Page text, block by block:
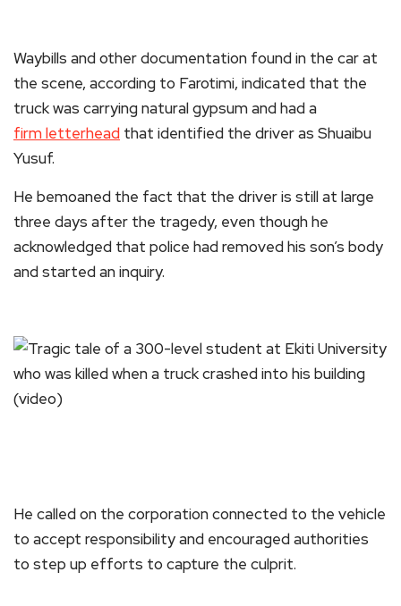
Waybills and other documentation found in the car at
the scene, according to Farotimi, indicated that the
truck was carrying natural gypsum and had a
firm letterhead that identified the driver as Shuaibu
Yusuf.
He bemoaned the fact that the driver is still at large
three days after the tragedy, even though he
acknowledged that police had removed his son’s body
and started an inquiry.
He called on the corporation connected to the vehicle
to accept responsibility and encouraged authorities
to step up efforts to capture the culprit.